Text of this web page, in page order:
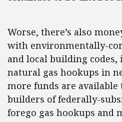
Worse, there’s also
with environmentally-
and local building
natural gas hookups in
more funds are available
builders of federally-
forego gas hookups and